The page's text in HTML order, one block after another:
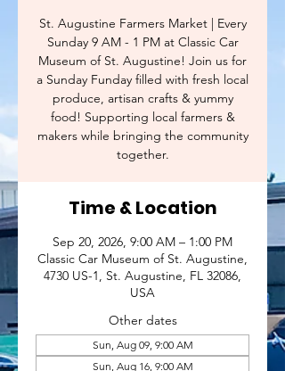
St. Augustine Farmers Market | Every
Sunday 9 AM - 1 PM at Classic Car
Museum of St. Augustine! Join us for
a Sunday Funday filled with fresh local
produce, artisan crafts & yummy
food! Supporting local farmers &
makers while bringing the community
together.
Time & Location
Sep 20, 2026, 9:00 AM – 1:00 PM
Classic Car Museum of St. Augustine,
4730 US-1, St. Augustine, FL 32086,
USA
Other dates
Sun, Aug 09, 9:00 AM
Sun, Aug 16, 9:00 AM